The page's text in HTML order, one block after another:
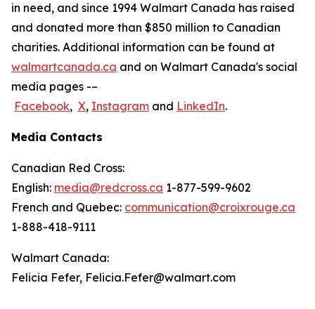
in need, and since 1994 Walmart Canada has raised
and donated more than $850 million to Canadian
charities. Additional information can be found at
walmartcanada.ca and on Walmart Canada's social
media pages -–
Facebook, X, Instagram and LinkedIn.
Media Contacts
Canadian Red Cross:
English: media@redcross.ca 1-877-599-9602
French and Quebec: communication@croixrouge.ca
1-888-418-9111
Walmart Canada:
Felicia Fefer, Felicia.Fefer@walmart.com